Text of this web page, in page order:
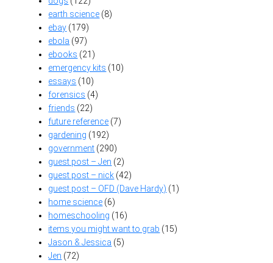
earth science (8)
ebay (179)
ebola (97)
ebooks (21)
emergency kits (10)
essays (10)
forensics (4)
friends (22)
future reference (7)
gardening (192)
government (290)
guest post – Jen (2)
guest post – nick (42)
guest post – OFD (Dave Hardy) (1)
home science (6)
homeschooling (16)
items you might want to grab (15)
Jason & Jessica (5)
Jen (72)